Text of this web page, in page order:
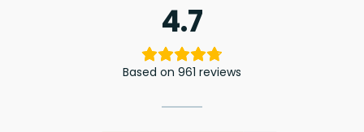
4.7
Based on 961 reviews